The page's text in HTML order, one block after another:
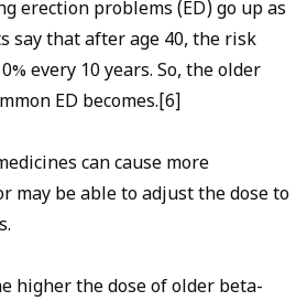
erection problems (ED) go up as
say that after age 40, the risk
every 10 years. So, the older
ED becomes.[6]
can cause more
may be able to adjust the dose to
higher the dose of older beta-